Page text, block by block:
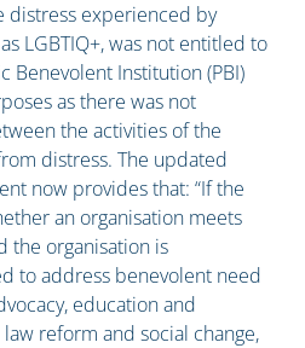
distress experienced by
LGBTIQ+, was not entitled to
Benevolent Institution (PBI)
as there was not
the activities of the
distress. The updated
now provides that: “If the
an organisation meets
the organisation is
to address benevolent need
education and
reform and social change,